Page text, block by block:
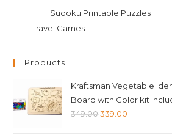
Sudoku Printable Puzzles
Travel Games
Products
Kraftsman Vegetable
Board with Color kit
349.00Original
339.00